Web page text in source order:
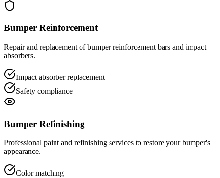
Bumper Reinforcement
Repair and replacement of bumper reinforcement bars and impact
absorbers.
Impact absorber replacement
Safety compliance
Bumper Refinishing
Professional paint and refinishing services to restore your bumper's
appearance.
Color matching